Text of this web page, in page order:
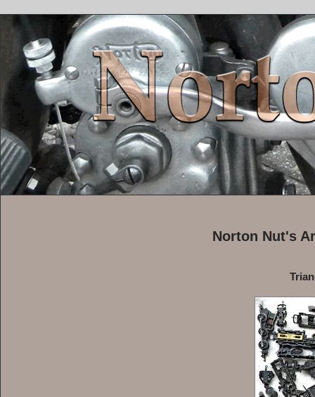
Norton Nut's